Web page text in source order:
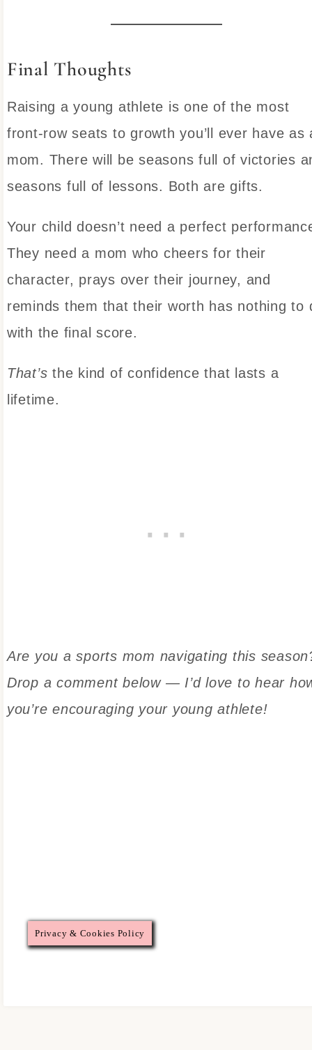
Final Thoughts
Raising a young athlete is one of the most
front-row seats to growth you’ll ever have as
mom. There will be seasons full of victories
seasons full of lessons. Both are gifts.
Your child doesn’t need a perfect
They need a mom who cheers for their
character, prays over their journey, and
reminds them that their worth has nothing to
with the final score.
That’s the kind of confidence that lasts a
lifetime.
Are you a sports mom navigating this
Drop a comment below — I’d love to hear
you’re encouraging your young athlete!
Privacy & Cookies Policy